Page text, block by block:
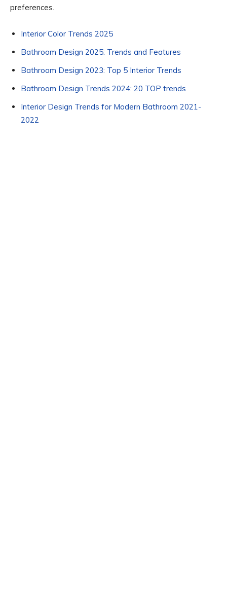
preferences.
Interior Color Trends 2025
Bathroom Design 2025: Trends and Features
Bathroom Design 2023: Top 5 Interior Trends
Bathroom Design Trends 2024: 20 TOP trends
Interior Design Trends for Modern Bathroom 2021-
2022